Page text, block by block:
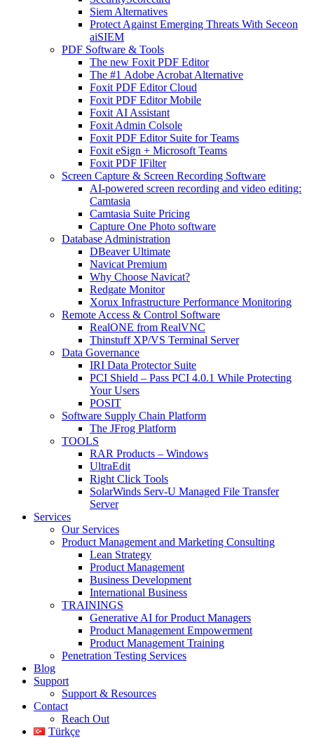
Siem Alternatives
Protect Against Emerging Threats With Seceon
aiSIEM
PDF Software & Tools
The new Foxit PDF Editor
The #1 Adobe Acrobat Alternative
Foxit PDF Editor Cloud
Foxit PDF Editor Mobile
Foxit AI Assistant
Foxit Admin Colsole
Foxit PDF Editor Suite for Teams
Foxit eSign + Microsoft Teams
Foxit PDF IFilter
Screen Capture & Screen Recording Software
AI-powered screen recording and video editing:
Camtasia
Camtasia Suite Pricing
Capture One Photo software
Database Administration
DBeaver Ultimate
Navicat Premium
Why Choose Navicat?
Redgate Monitor
Xorux Infrastructure Performance Monitoring
Remote Access & Control Software
RealONE from RealVNC
Thinstuff XP/VS Terminal Server
Data Governance
IRI Data Protector Suite
PCI Shield – Pass PCI 4.0.1 While Protecting
Your Users
POSIT
Software Supply Chain Platform
The JFrog Platform
TOOLS
RAR Products – Windows
UltraEdit
Right Click Tools
SolarWinds Serv-U Managed File Transfer
Server
Services
Our Services
Product Management and Marketing Consulting
Lean Strategy
Product Management
Business Development
International Business
TRAININGS
Generative AI for Product Managers
Product Management Empowerment
Product Management Training
Penetration Testing Services
Blog
Support
Support & Resources
Contact
Reach Out
Türkçe